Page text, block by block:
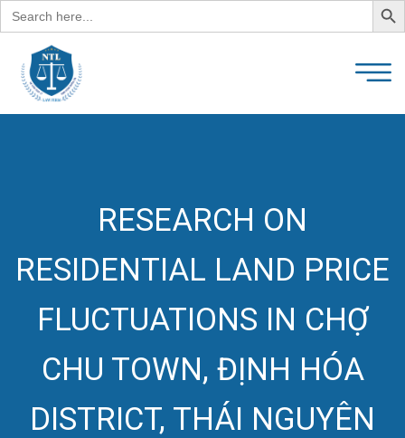
Search
for:
RESEARCH ON
RESIDENTIAL LAND PRICE
FLUCTUATIONS IN CHỢ
CHU TOWN, ĐỊNH HÓA
DISTRICT, THÁI NGUYÊN